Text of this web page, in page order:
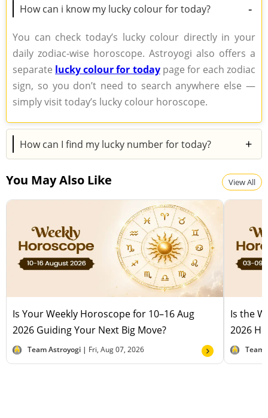
How can i know my lucky colour for today? -
You can check today’s lucky colour directly in your
daily zodiac-wise horoscope. Astroyogi also offers a
separate lucky colour for todaypage for each zodiac
sign, so you don’t need to search anywhere else —
simply visit today’s lucky colour horoscope.
How can I find my lucky number for today? +
daily zodiac horoscope. Astroyogi also features a
separate lucky number section for each zodiac sign,
making it easy for you to check your number without
any hassle — just visittoday’s lucky number
horoscope page.
You May Also Like View All
Is Your Weekly Horoscope for 10–16 Aug
2026 Guiding Your Next Big Move?
Team Astroyogi | Fri, Aug 07, 2026
Is the
2026
Team